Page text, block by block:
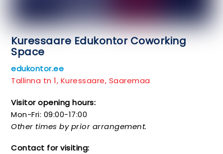
Kuressaare Edukontor Coworking
Space
edukontor.ee
Tallinna tn 1, Kuressaare, Saaremaa
Visitor opening hours:
Mon-Fri: 09:00-17:00
Other times by prior arrangement.
Contact for visiting: